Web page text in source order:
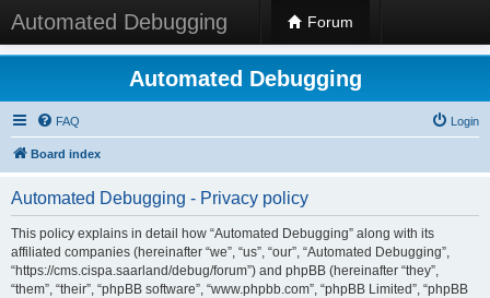
Automated Debugging Forum
Automated Debugging
FAQ Login
Board index
Automated Debugging - Privacy policy
This policy explains in detail how “Automated Debugging” along with its
affiliated companies (hereinafter “we”, “us”, “our”, “Automated Debugging”,
“https://cms.cispa.saarland/debug/forum”) and phpBB (hereinafter “they”,
“them”, “their”, “phpBB software”, “www.phpbb.com”, “phpBB Limited”, “phpBB